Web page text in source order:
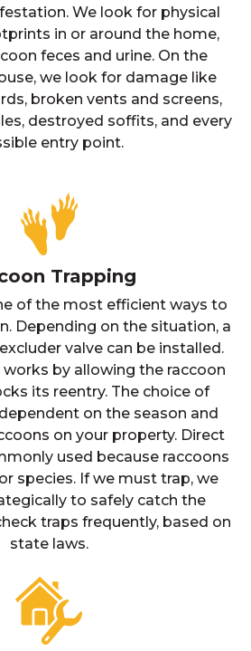
We look for physical
in or around the home,
feces and urine. On the
we look for damage like
broken vents and screens,
destroyed soffits, and every
entry point.
Trapping
of the most efficient ways to
Depending on the situation, a
valve can be installed.
works by allowing the raccoon
its reentry. The choice of
on the season and
on your property. Direct
used because raccoons
species. If we must trap, we
to safely catch the
traps frequently, based on
state laws.